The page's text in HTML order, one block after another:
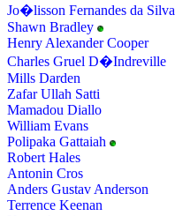
Jo�lisson Fernandes da Silva
Shawn Bradley
Henry Alexander Cooper
Charles Gruel D�Indreville
Mills Darden
Zafar Ullah Satti
Mamadou Diallo
William Evans
Polipaka Gattaiah
Robert Hales
Antonin Cros
Anders Gustav Anderson
Terrence Keenan